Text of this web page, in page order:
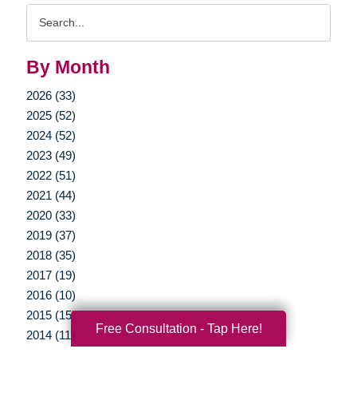
By Month
2026 (33)
2025 (52)
2024 (52)
2023 (49)
2022 (51)
2021 (44)
2020 (33)
2019 (37)
2018 (35)
2017 (19)
2016 (10)
2015 (15)
2014 (11)
Free Consultation - Tap Here!